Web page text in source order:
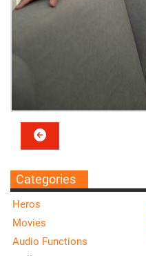
Categories
Heros
Movies
Audio Functions